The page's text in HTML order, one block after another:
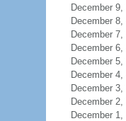
December 9,
December 8,
December 7,
December 6,
December 5,
December 4,
December 3,
December 2,
December 1,